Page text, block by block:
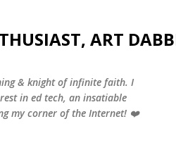
ART
& knight of infinite faith. I
in ed tech, an insatiable
my corner of the Internet! ❤️